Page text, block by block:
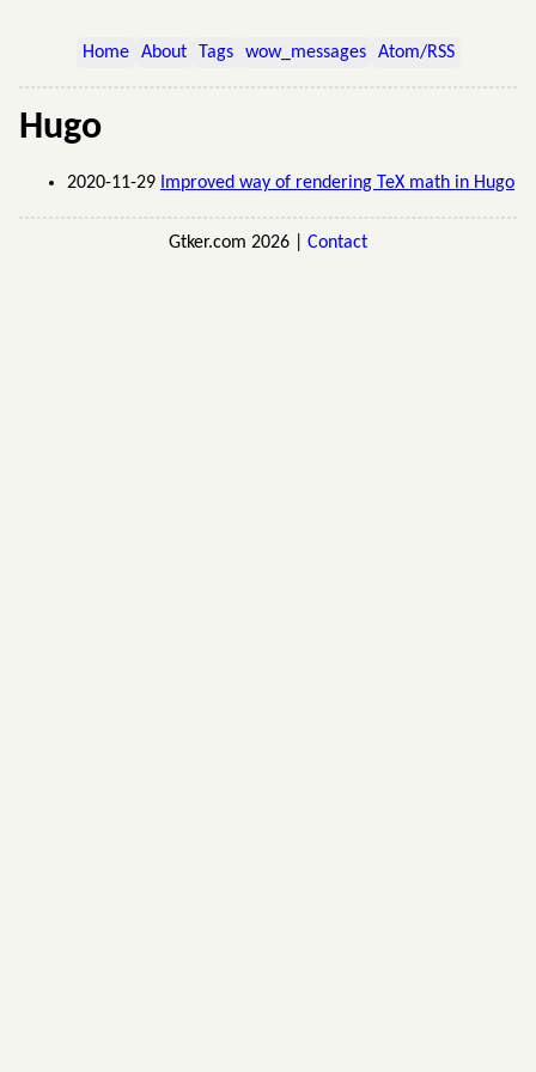
Home About Tags wow_messages Atom/RSS
Hugo
2020-11-29 Improved way of rendering TeX math in Hugo
Gtker.com 2026 | Contact